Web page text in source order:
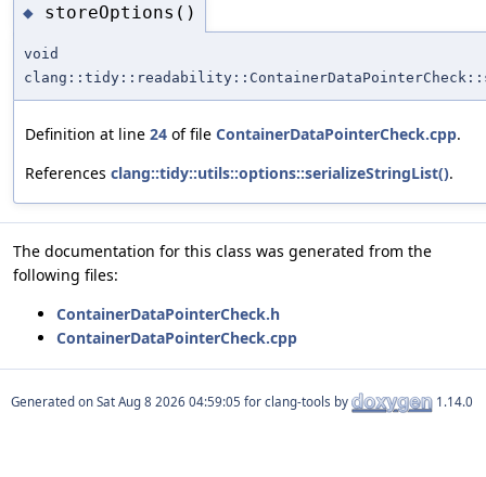
◆ storeOptions()
void
Definition at line 24 of file ContainerDataPointerCheck.cpp.
References clang::tidy::utils::options::serializeStringList().
The documentation for this class was generated from the
following files:
ContainerDataPointerCheck.h
ContainerDataPointerCheck.cpp
Generated on for clang-tools by 1.14.0